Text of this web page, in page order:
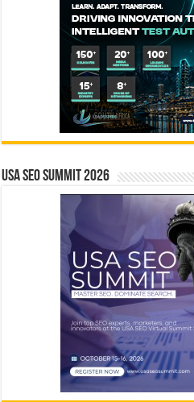
USA SEO SUMMIT 2026